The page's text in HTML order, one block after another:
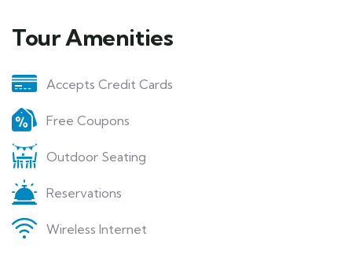
Tour Amenities
Accepts Credit Cards
Free Coupons
Outdoor Seating
Reservations
Wireless Internet